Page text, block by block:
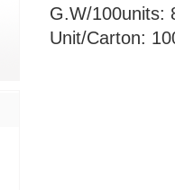
G.W/100units:
Unit/Carton: